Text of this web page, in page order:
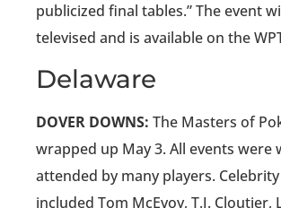
publicized final tables.” The event
televised and is available on the
Delaware
DOVER DOWNS: The Masters of
wrapped up May 3. All events were
attended by many players.
included Tom McEvoy, T.J. Cloutier,